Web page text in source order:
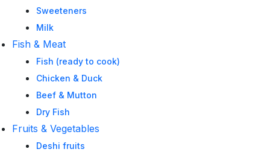
Sweeteners
Milk
Fish & Meat
Fish (ready to cook)
Chicken & Duck
Beef & Mutton
Dry Fish
Fruits & Vegetables
Deshi fruits